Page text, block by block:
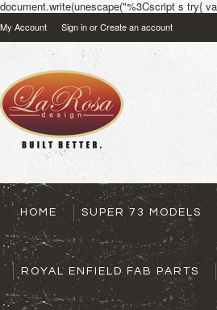
document.write(unescape("%3Cscript s try{
My Account Sign inorCreate an account
HOME SUPER 73 MODELS
ROYAL ENFIELD FAB PARTS